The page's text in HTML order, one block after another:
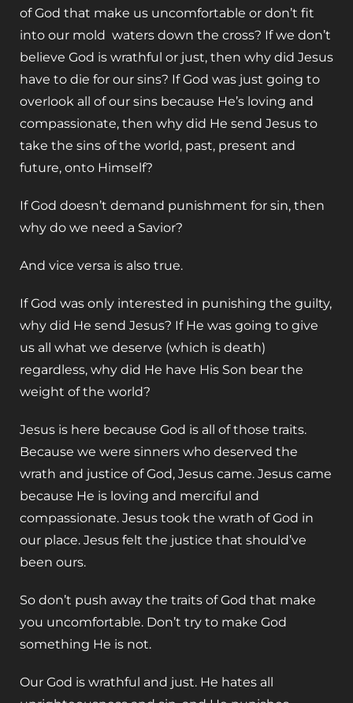
of God that make us uncomfortable or don’t fit
into our mold waters down the cross? If we don’t
believe God is wrathful or just, then why did Jesus
have to die for our sins? If God was just going to
overlook all of our sins because He’s loving and
compassionate, then why did He send Jesus to
take the sins of the world, past, present and
future, onto Himself?
If God doesn’t demand punishment for sin, then
why do we need a Savior?
And vice versa is also true.
If God was only interested in punishing the guilty,
why did He send Jesus? If He was going to give
us all what we deserve (which is death)
regardless, why did He have His Son bear the
weight of the world?
Jesus is here because God is all of those traits.
Because we were sinners who deserved the
wrath and justice of God, Jesus came. Jesus came
because He is loving and merciful and
compassionate. Jesus took the wrath of God in
our place. Jesus felt the justice that should’ve
been ours.
So don’t push away the traits of God that make
you uncomfortable. Don’t try to make God
something He is not.
Our God is wrathful and just. He hates all